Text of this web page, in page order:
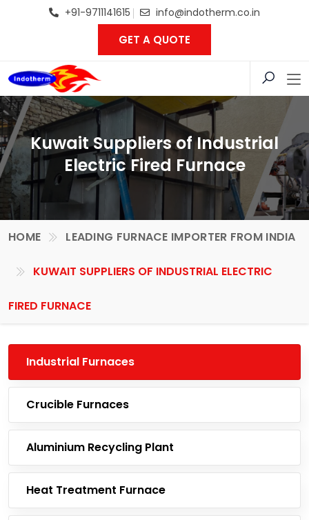
+91-9711141615 info@indotherm.co.in
GET A QUOTE
Kuwait Suppliers of Industrial
Electric Fired Furnace
HOME LEADING FURNACE IMPORTER FROM INDIA
KUWAIT SUPPLIERS OF INDUSTRIAL ELECTRIC
FIRED FURNACE
Industrial Furnaces
Crucible Furnaces
Aluminium Recycling Plant
Heat Treatment Furnace